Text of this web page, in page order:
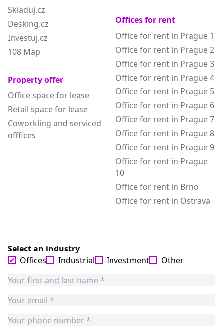
Skladuj.cz
Desking.cz
Investuj.cz
108 Map
Property offer
Office space for lease
Retail space for lease
Coworkling and serviced
offfices
Offices for rent
Office for rent in Prague 1
Office for rent in Prague 2
Office for rent in Prague 3
Office for rent in Prague 4
Office for rent in Prague 5
Office for rent in Prague 6
Office for rent in Prague 7
Office for rent in Prague 8
Office for rent in Prague 9
Office for rent in Prague
10
Office for rent in Brno
Office for rent in Ostrava
Select an industry
Offices
Industrial Investment Other